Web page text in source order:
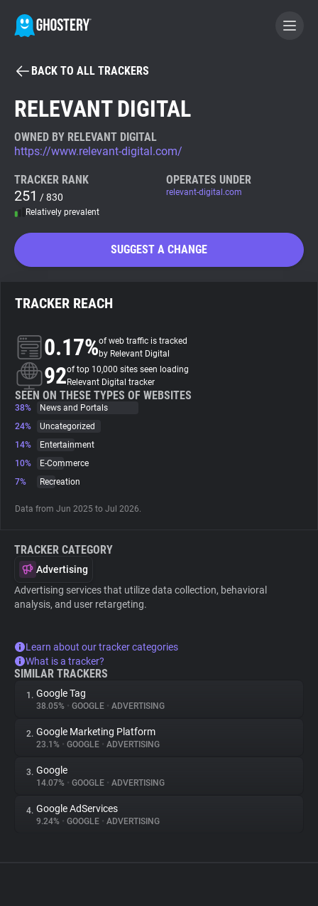
BECOME A CONTRIBUTOR
Tracker & Ad Blocker
WhoTracks.Me
Search
About
Trackers
Websites
Tracking Reach
BACK TO ALL TRACKERS
RELEVANT DIGITAL
OWNED BY RELEVANT DIGITAL
https://www.relevant-digital.com/
TRACKER RANK
251 / 830
Relatively prevalent
OPERATES UNDER
relevant-digital.com
SUGGEST A CHANGE
TRACKER REACH
0.17%of web traffic is tracked
by Relevant Digital
92of top 10,000 sites seen loading
Relevant Digital tracker
SEEN ON THESE TYPES OF WEBSITES
38%
News and Portals
24%
Uncategorized
14%
Entertainment
10%
E-Commerce
7%
Recreation
Data from Jun 2025 to Jul 2026.
TRACKER CATEGORY
Advertising
Advertising services that utilize data collection, behavioral
analysis, and user retargeting.
Learn about our tracker categories
What is a tracker?
SIMILAR TRACKERS
1. Google Tag
38.05% • GOOGLE • ADVERTISING
2. Google Marketing Platform
23.1% • GOOGLE • ADVERTISING
3. Google
14.07% • GOOGLE • ADVERTISING
4. Google AdServices
9.24% • GOOGLE • ADVERTISING